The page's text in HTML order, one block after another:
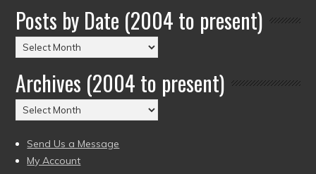
Posts by Date (2004 to present)
Posts
by
Date
(2004
to
Archives (2004 to present)
Archives
(2004
to
present)
Send Us a Message
My Account